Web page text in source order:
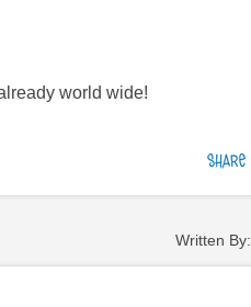
world wide!
Written By: